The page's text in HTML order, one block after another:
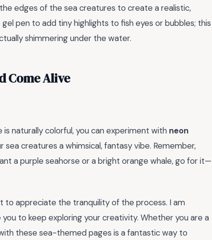
edges of the sea creatures to create a realistic,
pen to add tiny highlights to fish eyes or bubbles; this
shimmering under the water.
Come Alive
naturally colorful, you can experiment with neon
creatures a whimsical, fantasy vibe. Remember,
a purple seahorse or a bright orange whale, go for it—
to appreciate the tranquility of the process. I am
you to keep exploring your creativity. Whether you are a
these sea-themed pages is a fantastic way to